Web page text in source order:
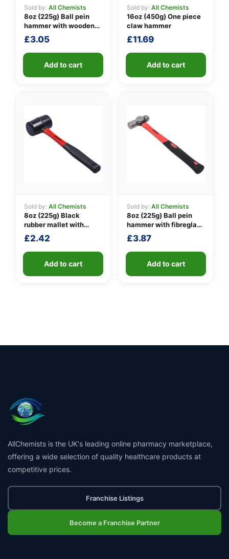
Sold by: All Chemists
8oz (225g) Ball pein
hammer with wooden
handle
£3.05
Add to cart
Sold by: All Chemists
16oz (450g) One piece
claw hammer
£11.69
Add to cart
Sold by: All Chemists
8oz (225g) Black
rubber mallet with
fibreglass shaft
£2.42
Add to cart
Sold by: All Chemists
8oz (225g) Ball pein
hammer with fibreglass
shaft
£3.87
Add to cart
AllChemists is the UK's leading online pharmacy marketplace,
offering a wide selection of quality healthcare products at
competitive prices.
Franchise Listings
Become a Franchise Partner